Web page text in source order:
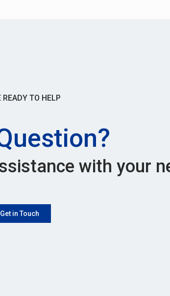
READY TO HELP
with your
Get in Touch